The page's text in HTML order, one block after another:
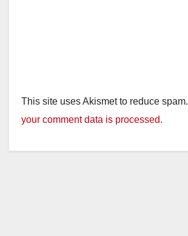
This site uses Akismet to reduce spam.
your comment data is processed.